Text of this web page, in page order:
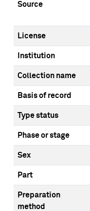
Source
License
Institution
Collection name
Basis of record
Type status
Phase or stage
Sex
Part
Preparation
method